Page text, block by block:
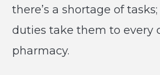
there’s a shortage of
duties take them to every
pharmacy.